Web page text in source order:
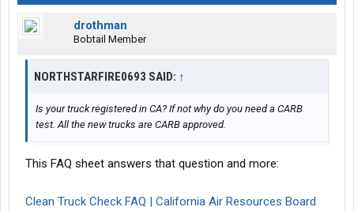
drothman
Bobtail Member
NORTHSTARFIRE0693 SAID: ↑
Is your truck registered in CA? If not why do you need a CARB
test. All the new trucks are CARB approved.
This FAQ sheet answers that question and more:
Clean Truck Check FAQ | California Air Resources Board